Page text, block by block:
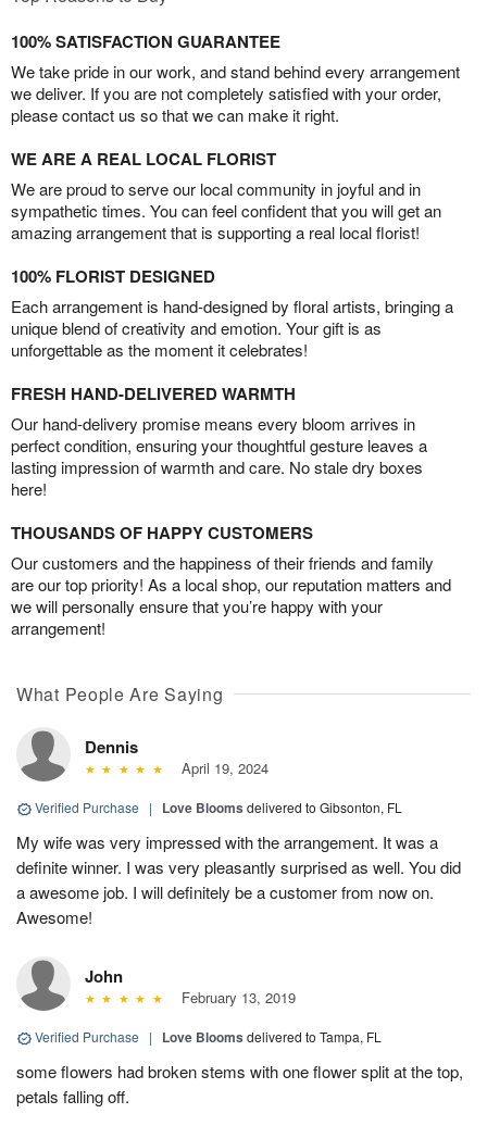
100% SATISFACTION GUARANTEE
We take pride in our work, and stand behind every arrangement
we deliver. If you are not completely satisfied with your order,
please contact us so that we can make it right.
WE ARE A REAL LOCAL FLORIST
We are proud to serve our local community in joyful and in
sympathetic times. You can feel confident that you will get an
amazing arrangement that is supporting a real local florist!
100% FLORIST DESIGNED
Each arrangement is hand-designed by floral artists, bringing a
unique blend of creativity and emotion. Your gift is as
unforgettable as the moment it celebrates!
FRESH HAND-DELIVERED WARMTH
Our hand-delivery promise means every bloom arrives in
perfect condition, ensuring your thoughtful gesture leaves a
lasting impression of warmth and care. No stale dry boxes
here!
THOUSANDS OF HAPPY CUSTOMERS
Our customers and the happiness of their friends and family
are our top priority! As a local shop, our reputation matters and
we will personally ensure that you’re happy with your
arrangement!
What People Are Saying
Dennis
April 19, 2024
Verified Purchase | Love Blooms delivered to Gibsonton, FL
My wife was very impressed with the arrangement. It was a
definite winner. I was very pleasantly surprised as well. You did
a awesome job. I will definitely be a customer from now on.
Awesome!
John
February 13, 2019
Verified Purchase | Love Blooms delivered to Tampa, FL
some flowers had broken stems with one flower split at the top,
petals falling off.